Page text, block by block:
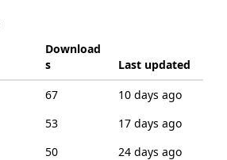
Download
s
Last updated
67
10 days ago
53
17 days ago
50
24 days ago